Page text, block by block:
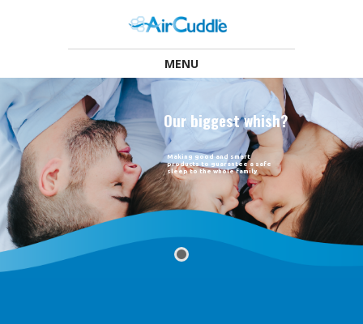
MENU
Our biggestwhish?
Making good and smart
products to guarantee a safe
sleep to the whole family